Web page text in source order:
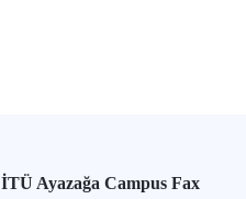
İTÜ Ayazağa Campus Fax